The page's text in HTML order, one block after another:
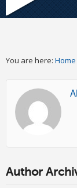
You are here: Home
Author